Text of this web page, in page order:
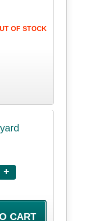
OF STOCK
+